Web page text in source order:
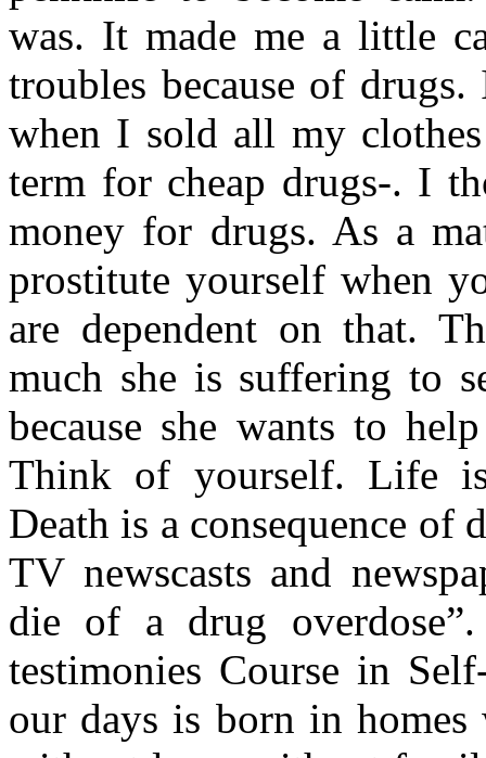
was. It made me a little
troubles because of
when I sold all my
term for cheap drugs-. I
money for drugs. As a
prostitute yourself when
are dependent on that.
much she is suffering to
because she wants to
Think of yourself. Life
Death is a consequence of
TV newscasts and
die of a drug
testimonies Course in
our days is born in